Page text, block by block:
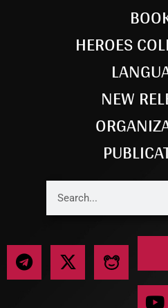
HEROES
NEW